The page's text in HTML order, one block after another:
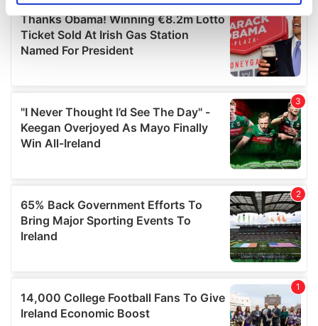
Find out more about how your personal data is processed
and set your preferences in the
details section.
provide social media features and to analyse our traffic.
We also share information about your use of our site with
our social media, advertising and analytics partners who
may combine it with other information that you’ve
provided to them or that they’ve collected from your use